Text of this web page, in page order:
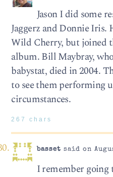
Jason I did some
Jaggerz and Donnie Iris.
Wild Cherry, but joined
album. Bill Maybray,
babystat, died in 2004.
to see them performing
circumstances.
267 chars
basset said on
I remember